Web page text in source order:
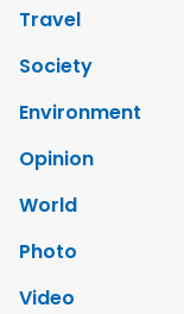
Travel
Society
Environment
Opinion
World
Photo
Video